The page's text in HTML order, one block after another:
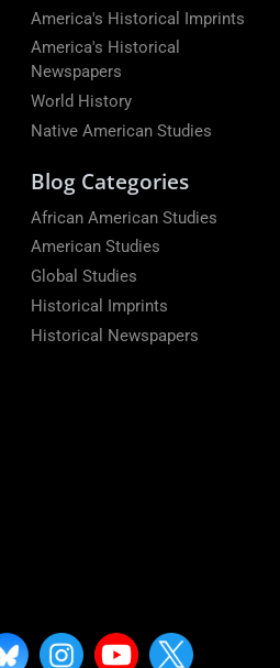
America's Historical Imprints
America's Historical
Newspapers
World History
Native American Studies
Blog Categories
African American Studies
American Studies
Global Studies
Historical Imprints
Historical Newspapers